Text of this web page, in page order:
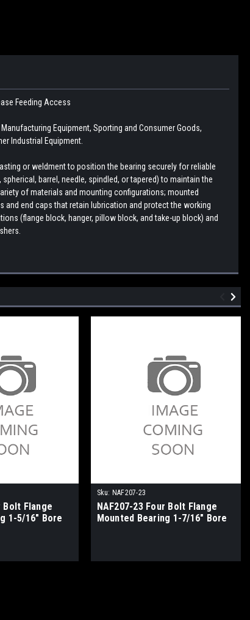
Feeding Access
Equipment, Sporting and Consumer Goods,
Industrial Equipment.
or weldment to position the bearing securely for reliable
barrel, needle, spindled, or tapered) to maintain the
of materials and mounting configurations; mounted
and end caps that retain lubrication and protect the working
(flange block, hanger, pillow block, and take-up block) and
Bolt Flange
1-5/16" Bore
Sku: NAF207-23
NAF207-23 Four Bolt Flange
Mounted Bearing 1-7/16" Bore